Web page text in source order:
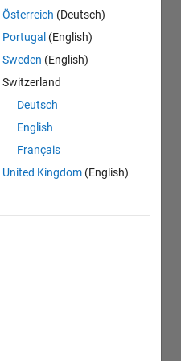
Österreich (Deutsch)
Portugal (English)
Sweden (English)
Switzerland
Deutsch
English
Français
United Kingdom (English)